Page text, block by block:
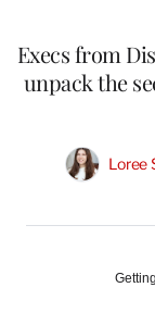
Execs from
unpack the
Loree